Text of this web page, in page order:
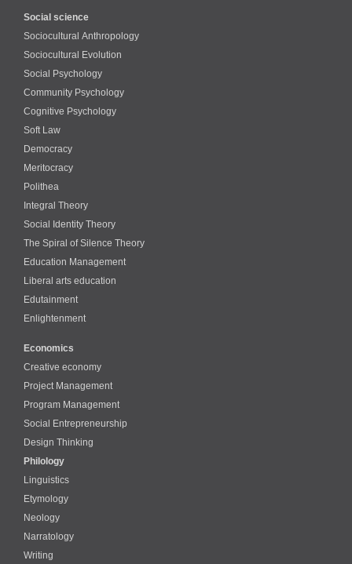
Social science
Sociocultural Anthropology
Sociocultural Evolution
Social Psychology
Community Psychology
Cognitive Psychology
Soft Law
Democracy
Meritocracy
Polithea
Integral Theory
Social Identity Theory
The Spiral of Silence Theory
Education Management
Liberal arts education
Edutainment
Enlightenment
Economics
Creative economy
Project Management
Program Management
Social Entrepreneurship
Design Thinking
Philology
Linguistics
Etymology
Neology
Narratology
Writing